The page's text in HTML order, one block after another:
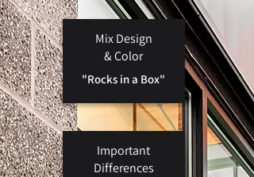
Mix Design
& Color
"Rocks in a Box"
Important
Differences